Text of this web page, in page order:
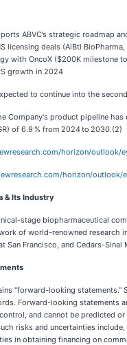
ABVC’s strategic roadmap
licensing deals (AiBtl
with OncoX ($200K milestone
growth in 2024
to continue into the
Company's product pipeline
of 6.9 % from 2024 to 2030.(2)
horizon/outlook/
horizon/outlook/
& Its Industry
stage biopharmaceutical
of world-renowned research
San Francisco, and Cedars-
"forward-looking statements."
Forward-looking statements
and cannot be predicted
risks and uncertainties
in obtaining financing on